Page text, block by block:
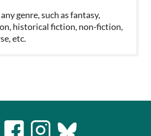
genre, such as fantasy,
historical fiction, non-fiction,
etc.